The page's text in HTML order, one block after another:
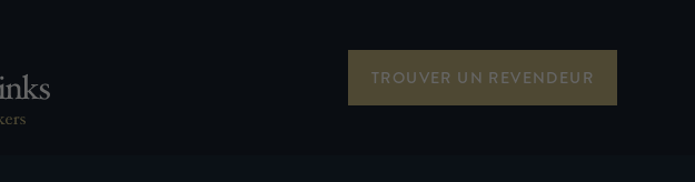
TROUVER UN REVENDEUR